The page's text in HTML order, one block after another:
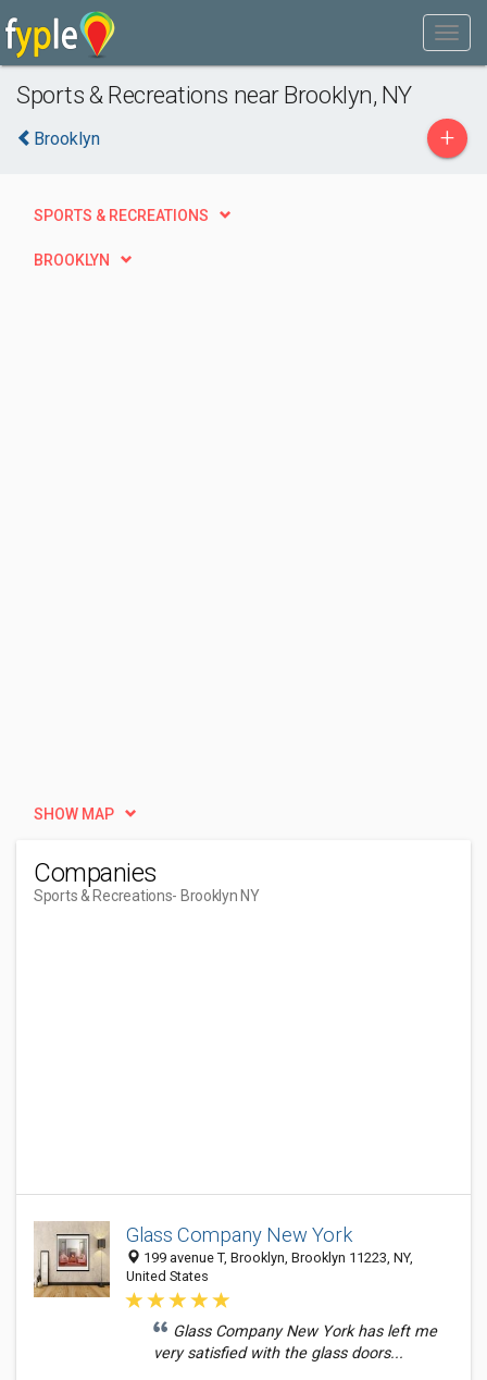
Sports & Recreations near Brooklyn, NY
Brooklyn +
SPORTS & RECREATIONS
BROOKLYN
SHOW MAP
Companies
Sports & Recreations- Brooklyn NY
Glass Company New York
199 avenue T, Brooklyn, Brooklyn 11223, NY,
United States
Glass Company New York has left me
very satisfied with the glass doors...